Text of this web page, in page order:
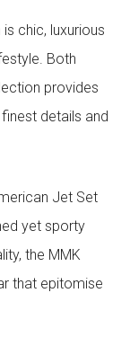
chic, luxurious
Both
provides
details and
Jet Set
yet sporty
the MMK
that epitomise